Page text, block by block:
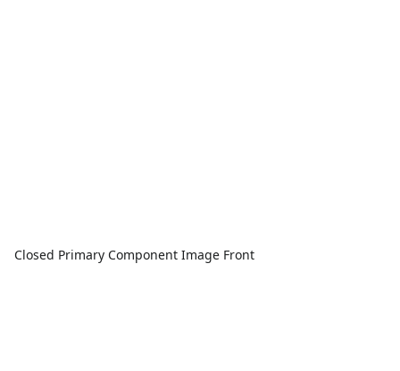
Closed Primary Component Image Front